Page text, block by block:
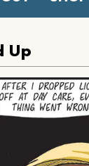
Up